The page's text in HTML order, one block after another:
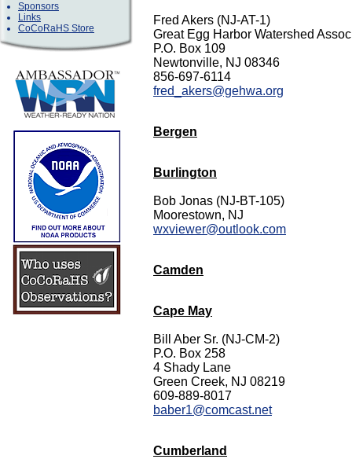
Sponsors
Links
CoCoRaHS Store
Fred Akers (NJ-AT-1)
Great Egg Harbor Watershed
P.O. Box 109
Newtonville, NJ 08346
856-697-6114
fred_akers@gehwa.org
Bergen
Burlington
Bob Jonas (NJ-BT-105)
Moorestown, NJ
wxviewer@outlook.com
Camden
Cape May
Bill Aber Sr. (NJ-CM-2)
P.O. Box 258
4 Shady Lane
Green Creek, NJ 08219
609-889-8017
baber1@comcast.net
Cumberland